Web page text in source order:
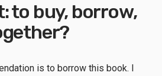
to buy, borrow,
is to borrow this book. I